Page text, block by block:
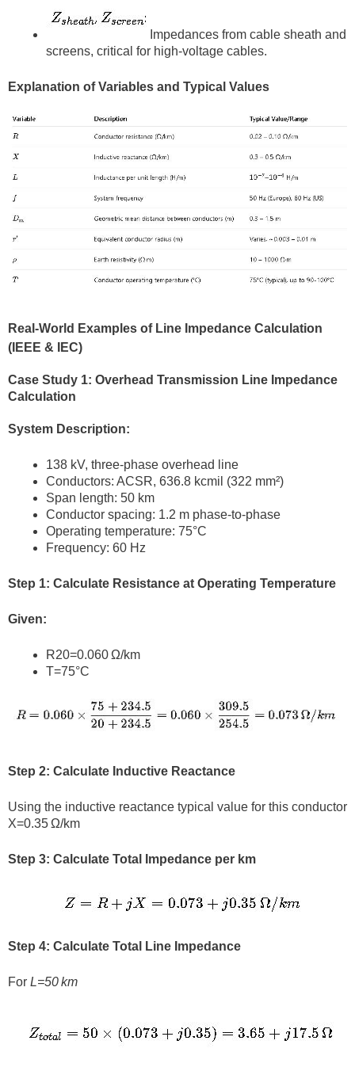
Impedances from cable sheath and
screens, critical for high-voltage cables.
Explanation of Variables and Typical Values
Real-World Examples of Line Impedance Calculation
(IEEE & IEC)
Case Study 1: Overhead Transmission Line Impedance
Calculation
System Description:
138 kV, three-phase overhead line
Conductors: ACSR, 636.8 kcmil (322 mm²)
Span length: 50 km
Conductor spacing: 1.2 m phase-to-phase
Operating temperature: 75°C
Frequency: 60 Hz
Step 1: Calculate Resistance at Operating Temperature
Given:
R20=0.060 Ω/km
T=75°C
Step 2: Calculate Inductive Reactance
Using the inductive reactance typical value for this conductor
X=0.35 Ω/km
Step 3: Calculate Total Impedance per km
Step 4: Calculate Total Line Impedance
For L=50 km